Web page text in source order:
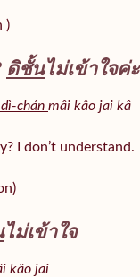
)
ดิชั้นไม่เข้าใจค่ะ
dì-chán mâi kâo jai kâ
I don’t understand.
ไม่เข้าใจ
kâo jai